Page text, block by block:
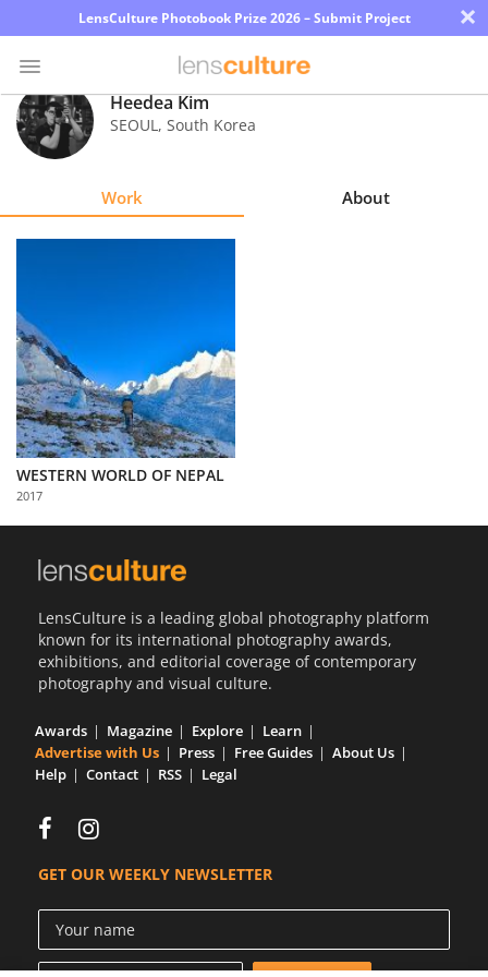
LensCulture Photobook Prize 2026 – Submit Project ×
Photo
Contest
Learn
About
Us
Partner
with
Us
Heedea Kim
SEOUL, South Korea
Work About
WESTERN WORLD OF NEPAL
2017
LensCulture is a leading global photography platform
known for its international photography awards,
exhibitions, and editorial coverage of contemporary
photography and visual culture.
Awards Magazine Explore
Learn
Advertise with Us
Press Free Guides
About Us
Help
Contact RSS Legal
GET OUR WEEKLY NEWSLETTER